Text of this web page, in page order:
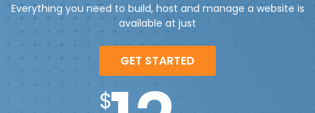
Everything you need to build, host and manage a website is
available at just
GET STARTED
$